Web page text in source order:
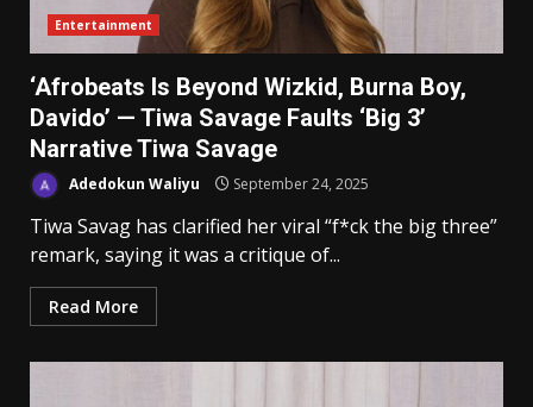
Entertainment
‘Afrobeats Is Beyond Wizkid, Burna Boy,
Davido’ — Tiwa Savage Faults ‘Big 3’
Narrative Tiwa Savage
Adedokun Waliyu September 24, 2025
Tiwa Savag has clarified her viral “f*ck the big three”
remark, saying it was a critique of...
Read More